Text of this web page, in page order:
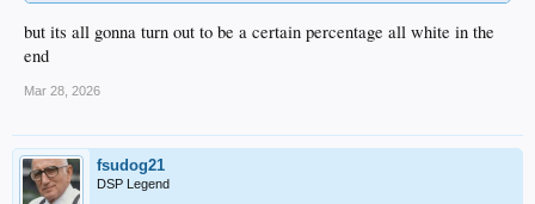
but its all gonna turn out to be a certain percentage all white in the
end
Mar 28, 2026
fsudog21
DSP Legend